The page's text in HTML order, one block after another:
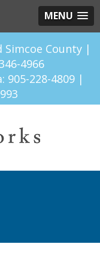
MENU
Simcoe County |
4966
905-228-4809 |